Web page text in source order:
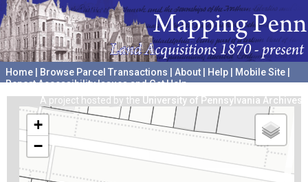
Home Browse Parcel Transactions About Help Mobile Site
Report Accessibility Issues and Get Help
A project hosted by the University of Pennsylvania Archives
+
−